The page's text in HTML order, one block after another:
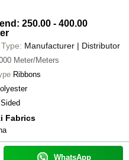
250.00 - 400.00
Manufacturer | Distributor
Meter/Meters
Ribbons
Fabrics
WhatsApp